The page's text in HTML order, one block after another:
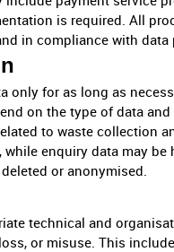
is required. All
in compliance with data
only for as long as
on the type of data
to waste collection
enquiry data may
or anonymised.
technical and
or misuse. This